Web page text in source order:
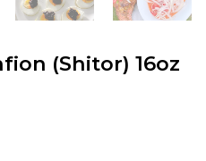
(Shitor) 16oz